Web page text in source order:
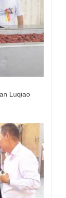
Luqiao